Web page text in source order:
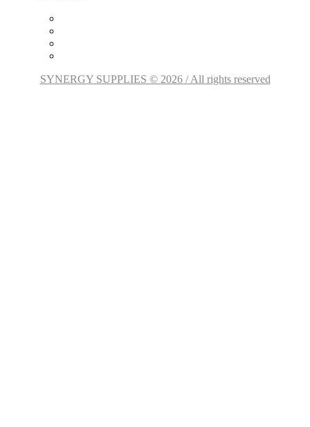
SYNERGY SUPPLIES © 2026 / All rights reserved